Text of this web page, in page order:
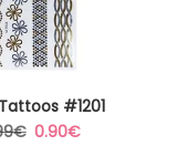
#1201
Sale
0.90€